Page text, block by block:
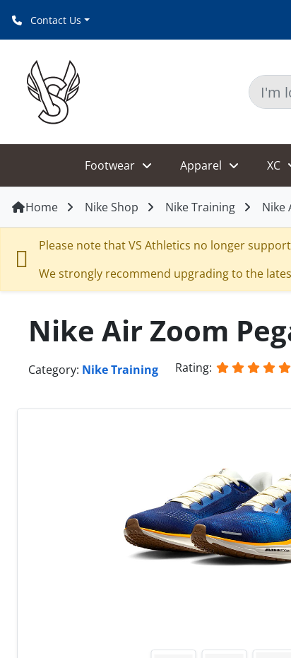
Contact Us
Footwear Apparel XC
Home Nike Shop Nike Training Nike
Please note that VS Athletics no longer
We strongly recommend upgrading to the
Nike Air Zoom
Category: Nike Training Rating: